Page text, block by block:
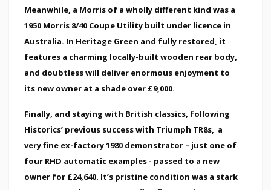
Meanwhile, a Morris of a wholly different kind was a
1950 Morris 8/40 Coupe Utility built under licence in
Australia. In Heritage Green and fully restored, it
features a charming locally-built wooden rear body,
and doubtless will deliver enormous enjoyment to
its new owner at a shade over £9,000.
Finally, and staying with British classics, following
Historics’ previous success with Triumph TR8s, a
very fine ex-factory 1980 demonstrator – just one of
four RHD automatic examples - passed to a new
owner for £24,640. It’s pristine condition was a stark